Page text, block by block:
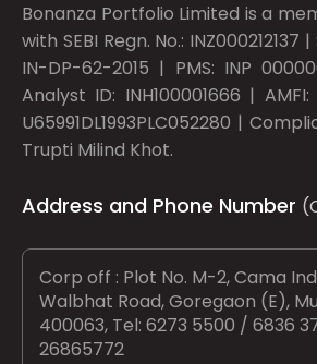
Bonanza Portfolio Limited is a
with SEBI Regn. No.: INZ000212137 |
IN-DP-62-2015 | PMS: INP
Analyst ID: INH100001666 |
U65991DL1993PLC052280 |
Trupti Milind Khot.
Address and Phone Number
Corp off : Plot No. M-2, Cama
Walbhat Road, Goregaon (E),
400063, Tel: 6273 5500 / 6836
26865772